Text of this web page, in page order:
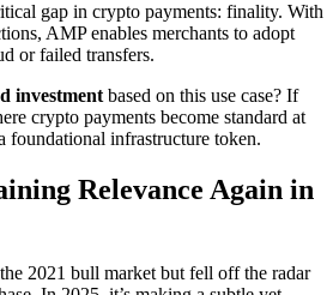
gap in crypto payments: finality. With
AMP enables merchants to adopt
or failed transfers.
investment based on this use case? If
crypto payments become standard at
foundational infrastructure token.
Relevance Again in
2021 bull market but fell off the radar